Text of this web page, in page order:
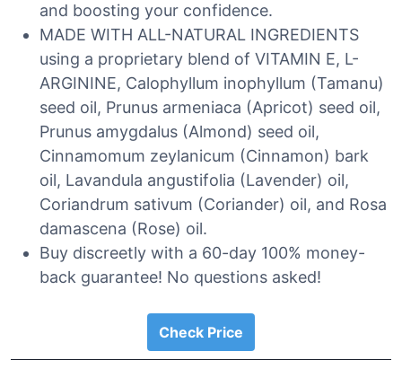
and boosting your confidence.
MADE WITH ALL-NATURAL INGREDIENTS
using a proprietary blend of VITAMIN E, L-
ARGININE, Calophyllum inophyllum (Tamanu)
seed oil, Prunus armeniaca (Apricot) seed oil,
Prunus amygdalus (Almond) seed oil,
Cinnamomum zeylanicum (Cinnamon) bark
oil, Lavandula angustifolia (Lavender) oil,
Coriandrum sativum (Coriander) oil, and Rosa
damascena (Rose) oil.
Buy discreetly with a 60-day 100% money-
back guarantee! No questions asked!
Check Price